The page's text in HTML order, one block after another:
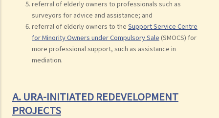
referral of elderly owners to professionals such as
surveyors for advice and assistance; and
referral of elderly owners to the Support Service Centre
for Minority Owners under Compulsory Sale (SMOCS) for
more professional support, such as assistance in
mediation.
A. URA-INITIATED REDEVELOPMENT
PROJECTS